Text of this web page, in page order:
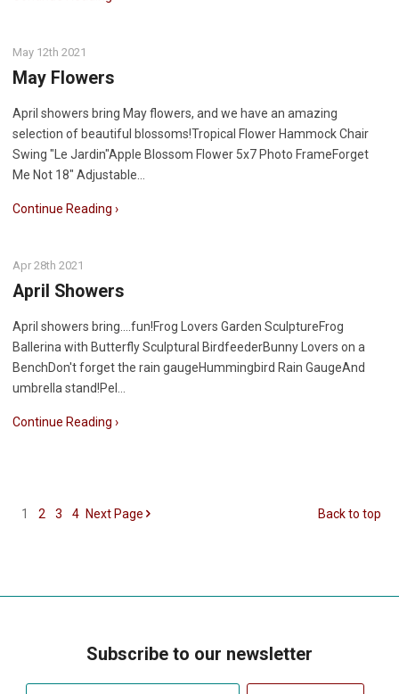
May 12th 2021
May Flowers
April showers bring May flowers, and we have an amazing
selection of beautiful blossoms!Tropical Flower Hammock Chair
Swing "Le Jardin"Apple Blossom Flower 5x7 Photo FrameForget
Me Not 18" Adjustable…
Continue Reading ›
Apr 28th 2021
April Showers
April showers bring....fun!Frog Lovers Garden SculptureFrog
Ballerina with Butterfly Sculptural BirdfeederBunny Lovers on a
BenchDon't forget the rain gaugeHummingbird Rain GaugeAnd
umbrella stand!Pel…
Continue Reading ›
1 2 3 4 Next Page Back to top
Subscribe to our newsletter